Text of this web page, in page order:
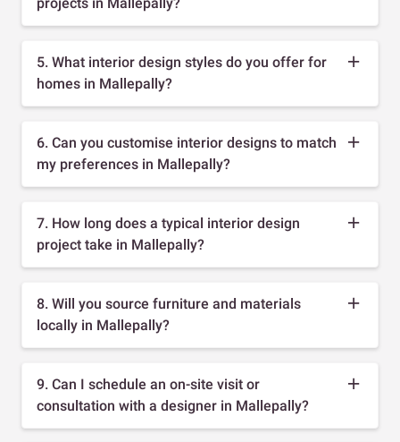
5. What interior design styles do you offer for
homes in Mallepally?
6. Can you customise interior designs to match
my preferences in Mallepally?
7. How long does a typical interior design
project take in Mallepally?
8. Will you source furniture and materials
locally in Mallepally?
9. Can I schedule an on-site visit or
consultation with a designer in Mallepally?